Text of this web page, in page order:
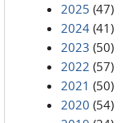
2025 (47)
2024 (41)
2023 (50)
2022 (57)
2021 (50)
2020 (54)